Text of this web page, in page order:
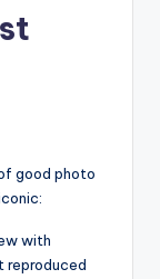
good photo
with
reproduced